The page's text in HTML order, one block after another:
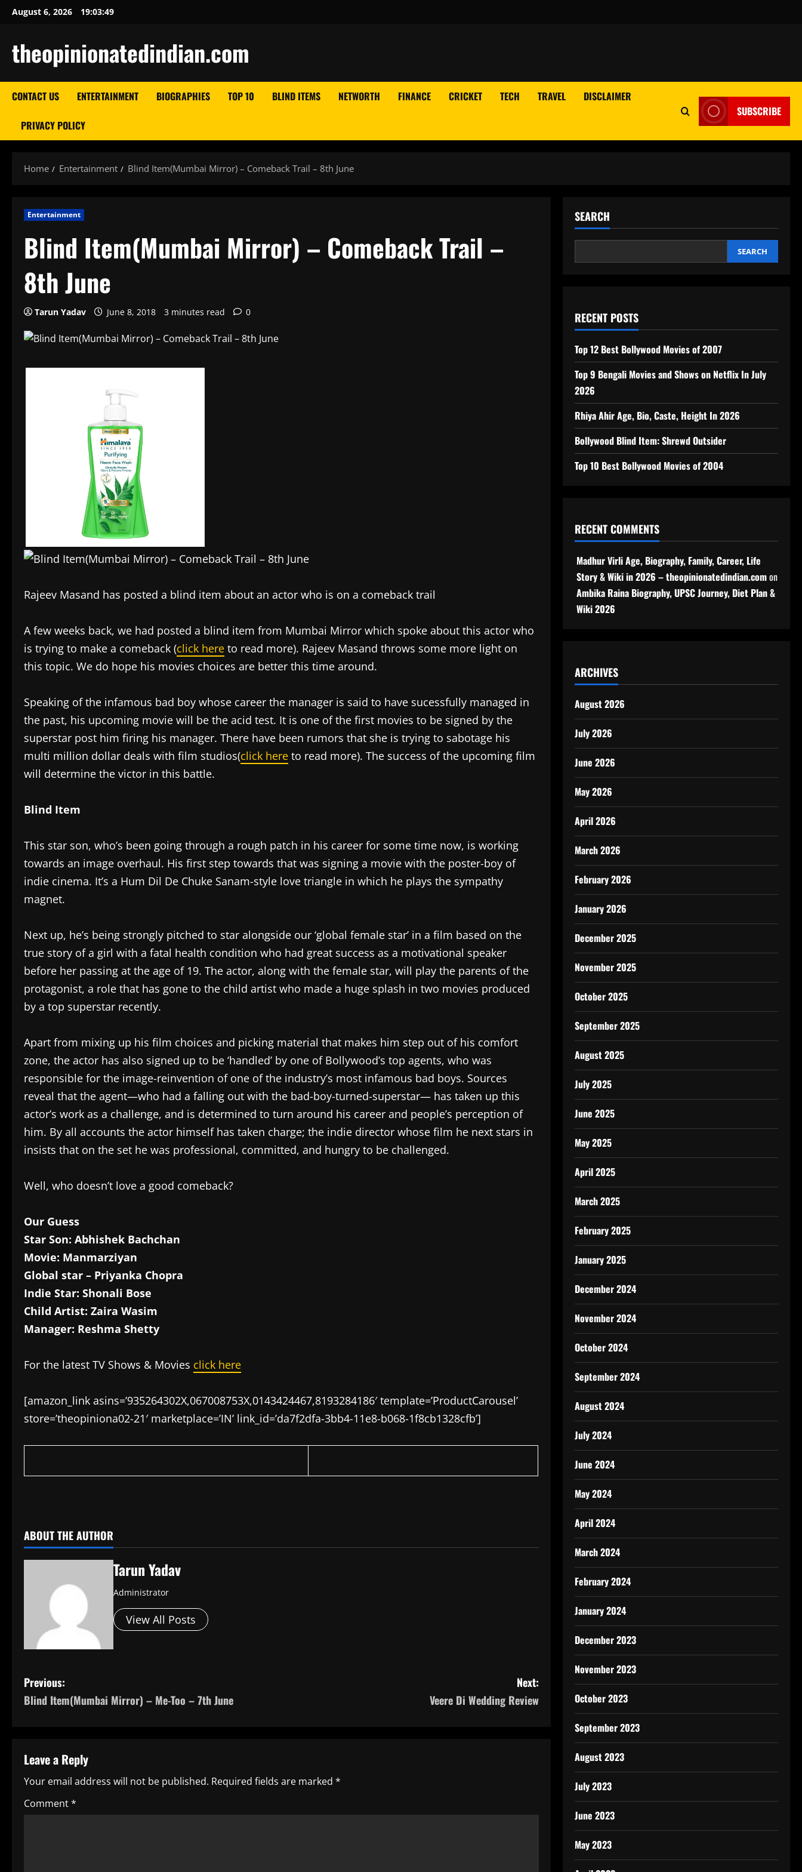
SkipAugust 6, 2026 19:03:50
theopinionatedindian.com
CONTACT US ENTERTAINMENT BIOGRAPHIES TOP 10 BLIND ITEMS NETWORTH FINANCE CRICKET TECH TRAVEL DISCLAIMER
PRIVACY POLICY
SUBSCRIBE
Home Entertainment Blind Item(Mumbai Mirror) – Comeback Trail – 8th June
Entertainment
Blind Item(Mumbai Mirror) – Comeback Trail –
8th June
Tarun Yadav June 8, 2018 3 minutes read 0
Rajeev Masand has posted a blind item about an actor who is on a comeback trail
A few weeks back, we had posted a blind item from Mumbai Mirror which spoke about this actor who
is trying to make a comeback (click here to read more). Rajeev Masand throws some more light on
this topic. We do hope his movies choices are better this time around.
Speaking of the infamous bad boy whose career the manager is said to have sucessfully managed in
the past, his upcoming movie will be the acid test. It is one of the first movies to be signed by the
superstar post him firing his manager. There have been rumors that she is trying to sabotage his
multi million dollar deals with film studios(click here to read more). The success of the upcoming film
will determine the victor in this battle.
Blind Item
This star son, who’s been going through a rough patch in his career for some time now, is working
towards an image overhaul. His first step towards that was signing a movie with the poster-boy of
indie cinema. It’s a Hum Dil De Chuke Sanam-style love triangle in which he plays the sympathy
magnet.
Next up, he’s being strongly pitched to star alongside our ‘global female star’ in a film based on the
true story of a girl with a fatal health condition who had great success as a motivational speaker
before her passing at the age of 19. The actor, along with the female star, will play the parents of the
protagonist, a role that has gone to the child artist who made a huge splash in two movies produced
by a top superstar recently.
Apart from mixing up his film choices and picking material that makes him step out of his comfort
zone, the actor has also signed up to be ‘handled’ by one of Bollywood’s top agents, who was
responsible for the image-reinvention of one of the industry’s most infamous bad boys. Sources
reveal that the agent—who had a falling out with the bad-boy-turned-superstar— has taken up this
actor’s work as a challenge, and is determined to turn around his career and people’s perception of
him. By all accounts the actor himself has taken charge; the indie director whose film he next stars in
insists that on the set he was professional, committed, and hungry to be challenged.
Well, who doesn’t love a good comeback?
Our Guess
Star Son: Abhishek Bachchan
Movie: Manmarziyan
Global star – Priyanka Chopra
Indie Star: Shonali Bose
Child Artist: Zaira Wasim
Manager: Reshma Shetty
For the latest TV Shows & Movies click here
[amazon_link asins=’935264302X,067008753X,0143424467,8193284186′ template=’ProductCarousel’
store=’theopiniona02-21′ marketplace=’IN’ link_id=’da7f2dfa-3bb4-11e8-b068-1f8cb1328cfb’]
ABOUT THE AUTHOR
Tarun Yadav
Administrator
View All Posts
P
o
t
n
a
Previous:
Blind Item(Mumbai Mirror) – Me-Too – 7th June
Next:
Veere Di Wedding Review
Leave a Reply
Your email address will not be published. Required fields are marked *
Comment*
SEARCH
SEARCH
RECENT POSTS
Top 12 Best Bollywood Movies of 2007
Top 9 Bengali Movies and Shows on Netflix In July
2026
Rhiya Ahir Age, Bio, Caste, Height In 2026
Bollywood Blind Item: Shrewd Outsider
Top 10 Best Bollywood Movies of 2004
RECENT COMMENTS
Madhur Virli Age, Biography, Family, Career, Life
Story & Wiki in 2026 – theopinionatedindian.comon
Ambika Raina Biography, UPSC Journey, Diet Plan &
Wiki 2026
ARCHIVES
August 2026
July 2026
June 2026
May 2026
April 2026
March 2026
February 2026
January 2026
December 2025
November 2025
October 2025
September 2025
August 2025
July 2025
June 2025
May 2025
April 2025
March 2025
February 2025
January 2025
December 2024
November 2024
October 2024
September 2024
August 2024
July 2024
June 2024
May 2024
April 2024
March 2024
February 2024
January 2024
December 2023
November 2023
October 2023
September 2023
August 2023
July 2023
June 2023
May 2023